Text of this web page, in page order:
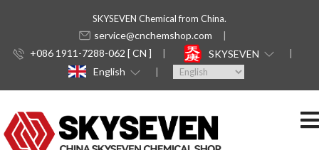
SKYSEVEN Chemical from China.
service@cnchemshop.com
+086 1911-7288-062 [ CN ]
SKYSEVEN
English